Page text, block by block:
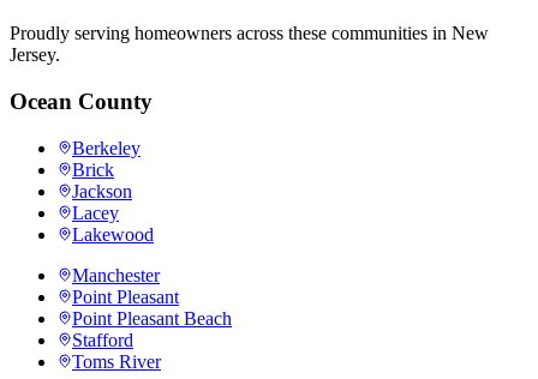
Proudly serving homeowners across these communities in New
Jersey.
Ocean County
Berkeley
Brick
Jackson
Lacey
Lakewood
Manchester
Point Pleasant
Point Pleasant Beach
Stafford
Toms River